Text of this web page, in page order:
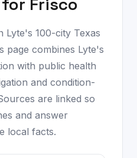
Frisco
Lyte's 100-city Texas
page combines Lyte's
with public health
and condition-
are linked so
and answer
local facts.